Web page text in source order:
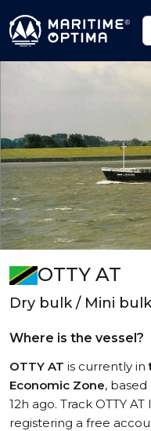
OTTY AT
Dry bulk / Mini
Where is the vessel?
OTTY AT is currently in
Economic Zone,
12h ago. Track OTTY
registering a free